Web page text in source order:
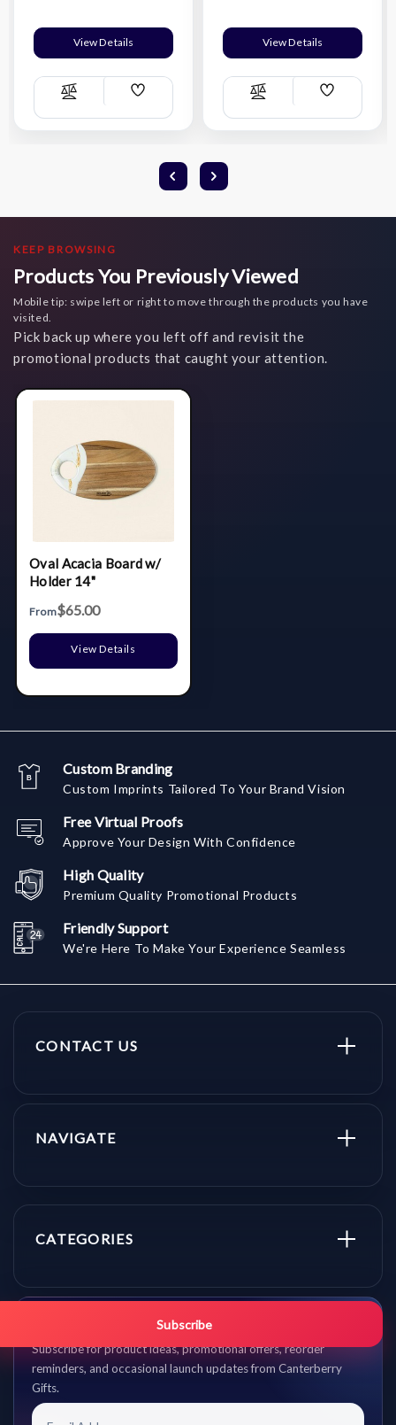
View Details
Compare
Add
List
View Details
Compare
Add
List
KEEP BROWSING
Products You Previously Viewed
Mobile tip: swipe left or right to move through the products you have
visited.
Pick back up where you left off and revisit the
promotional products that caught your attention.
Oval Acacia Board w/
Holder 14"
From$65.00
View Details
Custom Branding
Custom Imprints Tailored To Your Brand Vision
Free Virtual Proofs
Approve Your Design With Confidence
High Quality
Premium Quality Promotional Products
Friendly Support
We're Here To Make Your Experience Seamless
CONTACT US
NAVIGATE
CATEGORIES
Get promo updates first.
Subscribe for product ideas, promotional offers, reorder
reminders, and occasional launch updates from Canterberry
Gifts.
Subscribe